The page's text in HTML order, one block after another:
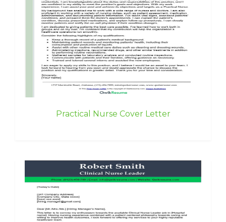
Practical Nurse Cover Letter